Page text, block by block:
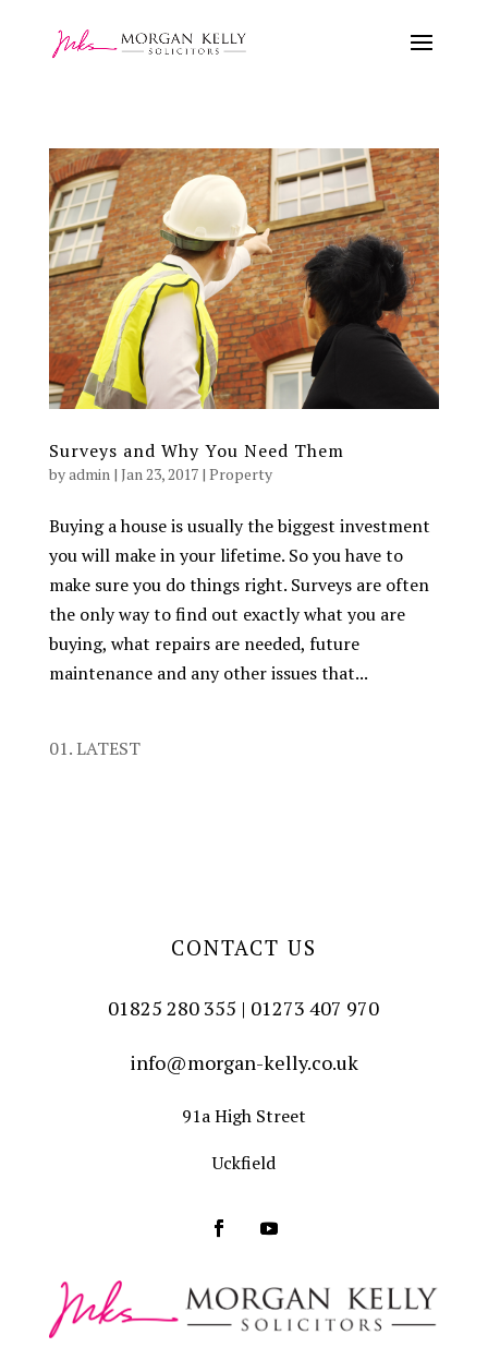
Surveys and Why You Need Them
byadmin| Jan 23, 2017| Property
Buying a house is usually the biggest investment
you will make in your lifetime. So you have to
make sure you do things right. Surveys are often
the only way to find out exactly what you are
buying, what repairs are needed, future
maintenance and any other issues that...
01. LATEST
CONTACT US
01825 280 355 | 01273 407 970
info@morgan-kelly.co.uk
91a High Street
Uckfield